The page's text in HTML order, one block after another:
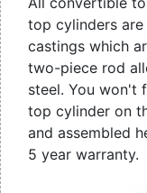
top cylinders
castings which
two-piece rod
steel. You won't
top cylinder on
and assembled
5 year warranty.